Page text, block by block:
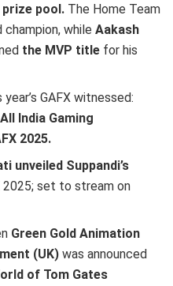
pool. The Home Team
champion, whileAakash
the MVP title for his
GAFX witnessed:
India Gaming
2025.
unveiled Suppandi’s
2025; set to stream on
Green Gold Animation
(UK)was announced
of Tom Gates